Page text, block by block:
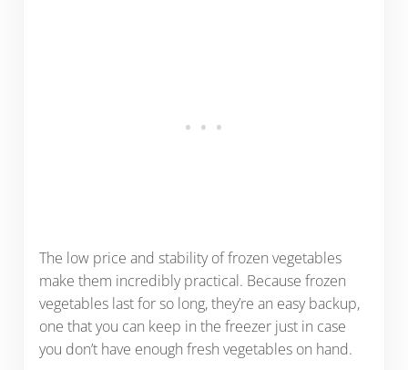
The low price and stability of frozen vegetables
make them incredibly practical. Because frozen
vegetables last for so long, they’re an easy backup,
one that you can keep in the freezer just in case
you don’t have enough fresh vegetables on hand.